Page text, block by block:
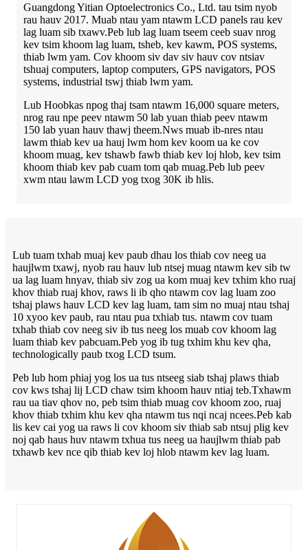
Guangdong Yitian Optoelectronics Co., Ltd. tau tsim nyob
rau hauv 2017. Muab ntau yam ntawm LCD panels rau kev
lag luam sib txawv.Peb lub lag luam tseem ceeb suav nrog
kev tsim khoom lag luam, tsheb, kev kawm, POS systems,
thiab lwm yam. Cov khoom siv dav siv hauv cov ntsiav
tshuaj computers, laptop computers, GPS navigators, POS
systems, industrial tswj thiab lwm yam.
Lub Hoobkas npog thaj tsam ntawm 16,000 square meters,
nrog rau npe peev ntawm 50 lab yuan thiab peev ntawm
150 lab yuan hauv thawj theem.Nws muab ib-nres ntau
lawm thiab kev ua hauj lwm hom kev koom ua ke cov
khoom muag, kev tshawb fawb thiab kev loj hlob, kev tsim
khoom thiab kev pab cuam tom qab muag.Peb lub peev
xwm ntau lawm LCD yog txog 30K ib hlis.
Lub tuam txhab muaj kev paub dhau los thiab cov neeg ua
haujlwm txawj, nyob rau hauv lub ntsej muag ntawm kev sib tw
ua lag luam hnyav, thiab siv zog ua kom muaj kev txhim kho ruaj
khov thiab ruaj khov, raws li ib qho ntawm cov lag luam zoo
tshaj plaws hauv LCD kev lag luam, tam sim no muaj ntau tshaj
10 xyoo kev paub, rau ntau pua txhiab tus. ntawm cov tuam
txhab thiab cov neeg siv ib tus neeg los muab cov khoom lag
luam thiab kev pabcuam.Peb yog ib tug txhim khu kev qha,
technologically paub txog LCD tsum.
Peb lub hom phiaj yog los ua tus ntseeg siab tshaj plaws thiab
cov kws tshaj lij LCD chaw tsim khoom hauv ntiaj teb.Txhawm
rau ua tiav qhov no, peb tsim thiab muag cov khoom zoo, ruaj
khov thiab txhim khu kev qha ntawm tus nqi ncaj ncees.Peb kab
lis kev cai yog ua raws li cov khoom siv thiab sab ntsuj plig kev
noj qab haus huv ntawm txhua tus neeg ua haujlwm thiab pab
txhawb kev nce qib thiab kev loj hlob ntawm kev lag luam.